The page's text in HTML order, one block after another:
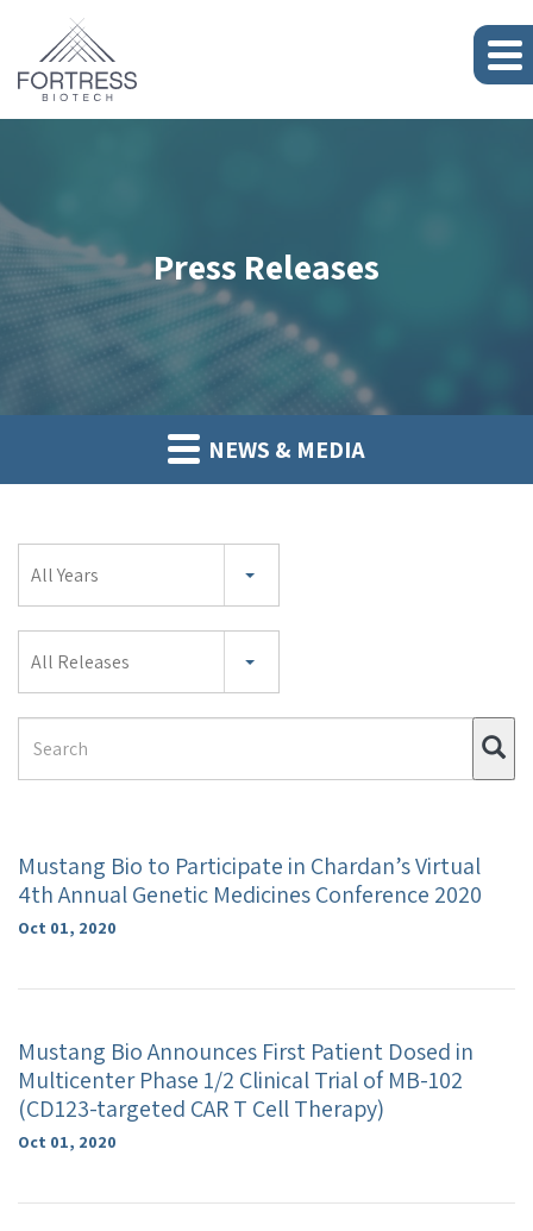
Press Releases
NEWS & MEDIA
All Years
All Releases
Term
Mustang Bio to Participate in Chardan’s Virtual
4th Annual Genetic Medicines Conference 2020
Oct 01, 2020
Mustang Bio Announces First Patient Dosed in
Multicenter Phase 1/2 Clinical Trial of MB-102
(CD123-targeted CAR T Cell Therapy)
Oct 01, 2020